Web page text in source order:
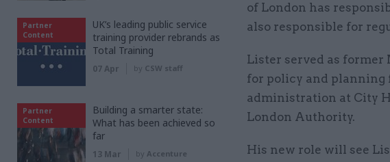
of London has
also responsible for
Lister served as former
for policy and planning
administration at City
London Authority.
His new role will see
Partner
Content
UK’s leading public service
training provider rebrands as
Total Training
07 Apr by CSW staff
Partner
Content
Building a smarter state:
What has been achieved so
far
13 Mar by Accenture